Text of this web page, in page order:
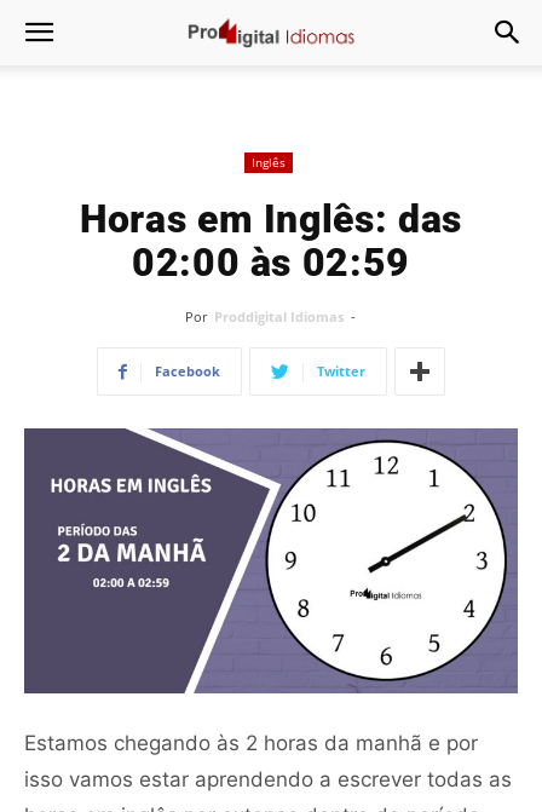
Inglês
Horas em Inglês: das
02:00 às 02:59
Por Proddigital Idiomas -
Facebook Twitter
Estamos chegando às 2 horas da manhã e por
isso vamos estar aprendendo a escrever todas as